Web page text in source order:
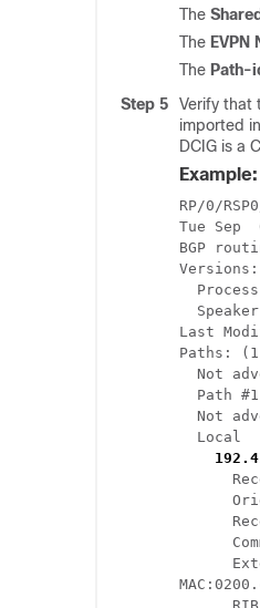
The
The EVPN
The Path-
Step 5
Verify that
imported
DCIG is a
Example:
RP/0/
Tue Sep
BGP
Versions:
Last
Paths:
Not
Path
Not
  Local